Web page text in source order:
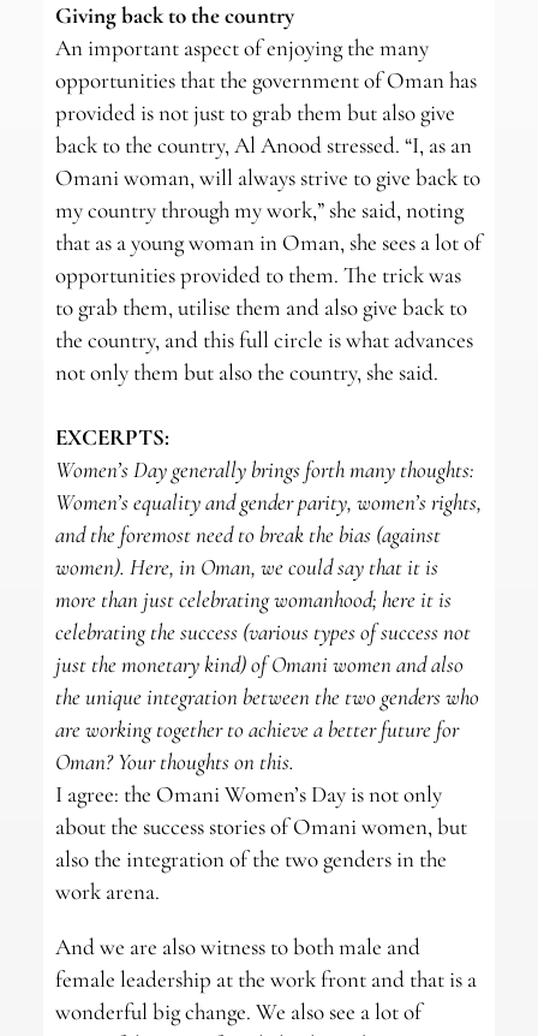
Giving back to the country
An important aspect of enjoying the many
opportunities that the government of Oman has
provided is not just to grab them but also give
back to the country, Al Anood stressed. “I, as an
Omani woman, will always strive to give back to
my country through my work,” she said, noting
that as a young woman in Oman, she sees a lot of
opportunities provided to them. The trick was
to grab them, utilise them and also give back to
the country, and this full circle is what advances
not only them but also the country, she said.
EXCERPTS:
Women’s Day generally brings forth many thoughts:
Women’s equality and gender parity, women’s rights,
and the foremost need to break the bias (against
women). Here, in Oman, we could say that it is
more than just celebrating womanhood; here it is
celebrating the success (various types of success not
just the monetary kind) of Omani women and also
the unique integration between the two genders who
are working together to achieve a better future for
Oman? Your thoughts on this.
I agree: the Omani Women’s Day is not only
about the success stories of Omani women, but
also the integration of the two genders in the
work arena.
And we are also witness to both male and
female leadership at the work front and that is a
wonderful big change. We also see a lot of